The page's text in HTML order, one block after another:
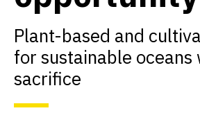
Plant-based and
for sustainable oceans
sacrifice